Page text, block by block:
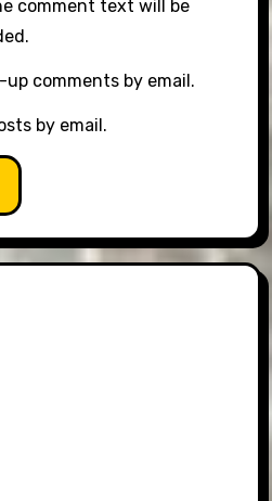
comment text will be
comments by email.
by email.